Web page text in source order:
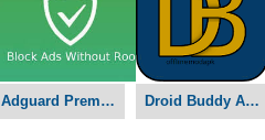
Adguard Premium APK Droid Buddy APK